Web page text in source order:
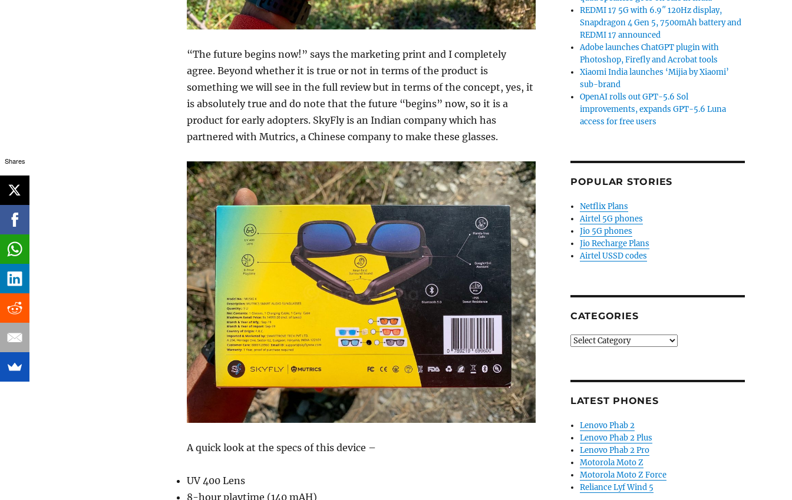
“The future begins now!” says the marketing print and I completely
agree. Beyond whether it is true or not in terms of the product is
something we will see in the full review but in terms of the concept, yes, it
is absolutely true and do note that the future “begins” now, so it is a
product for early adopters. SkyFly is an Indian company which has
partnered with Mutrics, a Chinese company to make these glasses.
A quick look at the specs of this device –
UV 400 Lens
8-hour playtime (140 mAH)
REDMI 17 5G with 6.9″ 120Hz display,
Snapdragon 4 Gen 5, 7500mAh battery and
REDMI 17 announced
Adobe launches ChatGPT plugin with
Photoshop, Firefly and Acrobat tools
Xiaomi India launches ‘Mijia by Xiaomi’
sub-brand
OpenAI rolls out GPT-5.6 Sol
improvements, expands GPT-5.6 Luna
access for free users
POPULAR STORIES
Netflix Plans
Airtel 5G phones
Jio 5G phones
Jio Recharge Plans
Airtel USSD codes
CATEGORIES
Categories
LATEST PHONES
Lenovo Phab 2
Lenovo Phab 2 Plus
Lenovo Phab 2 Pro
Motorola Moto Z
Motorola Moto Z Force
Reliance Lyf Wind 5
Shares